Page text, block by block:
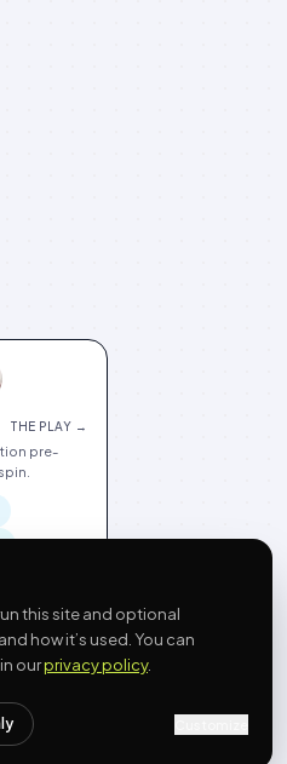
THE PLAY →
pre-
this site and optional
how it’s used. You can
ourprivacy policy.